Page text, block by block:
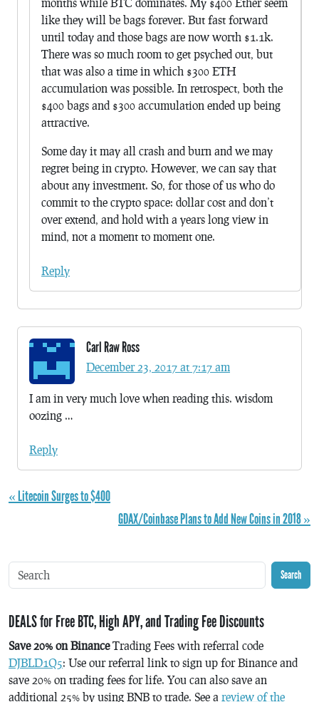
like they will be bags forever. But fast forward
until today and those bags are now worth $1.1k.
There was so much room to get psyched out, but
that was also a time in which $300 ETH
accumulation was possible. In retrospect, both the
$400 bags and $300 accumulation ended up being
attractive.
Some day it may all crash and burn and we may
regret being in crypto. However, we can say that
about any investment. So, for those of us who do
commit to the crypto space: dollar cost and don’t
over extend, and hold with a years long view in
mind, not a moment to moment one.
Reply
Carl Raw Ross
December 23, 2017 at 7:17 am
I am in very much love when reading this. wisdom
oozing …
Reply
« Litecoin Surges to $400
GDAX/Coinbase Plans to Add New Coins in 2018 »
Search
DEALS for Free BTC, High APY, and Trading Fee Discounts
Save 20% on BinanceTrading Fees with referral code
DJBLD1Q5: Use our referral link to sign up for Binance and
save 20% on trading fees for life. You can also save an
additional 25% by using BNB to trade. See a review of the